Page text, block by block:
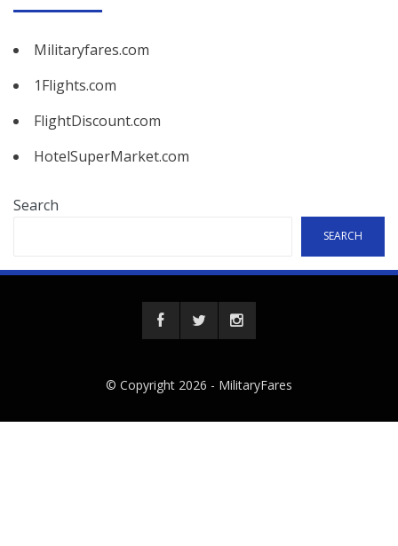
Militaryfares.com
1Flights.com
FlightDiscount.com
HotelSuperMarket.com
Search
SEARCH
© Copyright 2026 - MilitaryFares